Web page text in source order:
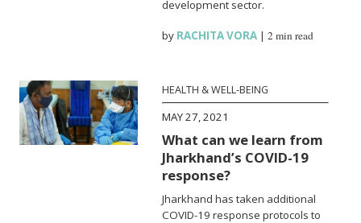
development sector.
by RACHITA VORA |2 min read
HEALTH & WELL-BEING
MAY 27, 2021
What can we learn from
Jharkhand’s COVID-19
response?
Jharkhand has taken additional
COVID-19 response protocols to